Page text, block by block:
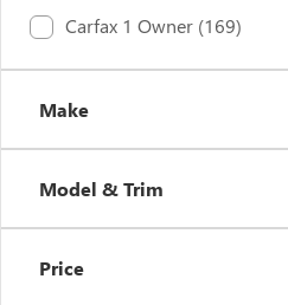
Carfax 1 Owner (169)
Make
Model & Trim
Price